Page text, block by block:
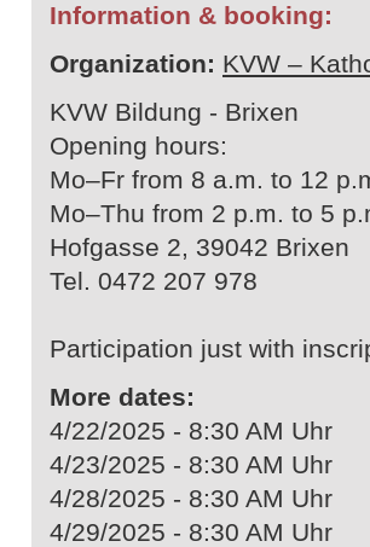
Information & booking:
Organization: KVW –
KVW Bildung - Brixen
Opening hours:
Mo–Fr from 8 a.m. to 12
Mo–Thu from 2 p.m. to 5
Hofgasse 2, 39042 Brixen
Tel. 0472 207 978
Participation just with
More dates:
4/22/2025 - 8:30 AM Uhr
4/23/2025 - 8:30 AM Uhr
4/28/2025 - 8:30 AM Uhr
4/29/2025 - 8:30 AM Uhr